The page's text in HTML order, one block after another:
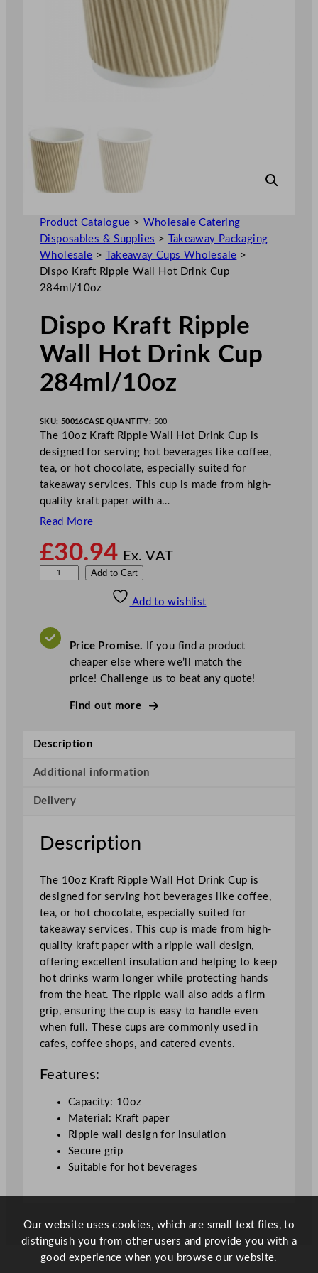
Product Catalogue > Wholesale Catering
Disposables & Supplies >
Takeaway Packaging
Wholesale > Takeaway Cups Wholesale >
Dispo Kraft Ripple Wall Hot Drink Cup
284ml/10oz
Dispo Kraft Ripple
Wall Hot Drink Cup
284ml/10oz
SKU: 50016CASE QUANTITY: 500
The 10oz Kraft Ripple Wall Hot Drink Cup is
designed for serving hot beverages like coffee,
tea, or hot chocolate, especially suited for
takeaway services. This cup is made from high-
quality kraft paper with a…
Read More
£30.94 Ex. VAT
o
p
l
W
a
l
H
o
t
D
r
i
n
k
C
u
2
0
z
q
u
Add to Cart
Add to wishlist
Price Promise. If you find a product
cheaper else where we’ll match the
price! Challenge us to beat any quote!
Find out more
Description
Additional information
Delivery
Description
The 10oz Kraft Ripple Wall Hot Drink Cup is
designed for serving hot beverages like coffee,
tea, or hot chocolate, especially suited for
takeaway services. This cup is made from high-
quality kraft paper with a ripple wall design,
offering excellent insulation and helping to keep
hot drinks warm longer while protecting hands
from the heat. The ripple wall also adds a firm
grip, ensuring the cup is easy to handle even
when full. These cups are commonly used in
cafes, coffee shops, and catered events.
Features:
Capacity: 10oz
Material: Kraft paper
Ripple wall design for insulation
Secure grip
Suitable for hot beverages
Our website uses cookies, which are small text files, to
distinguish you from other users and provide you with a
good experience when you browse our website.